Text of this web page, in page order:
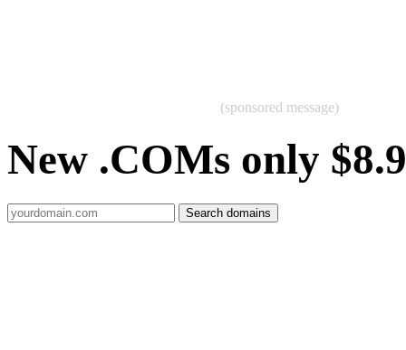
(sponsored message)
New .COMs only